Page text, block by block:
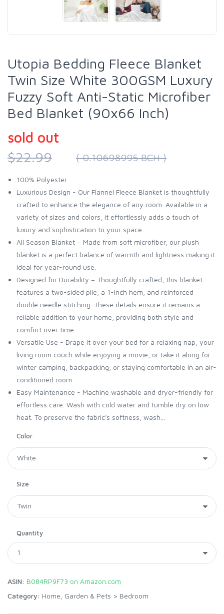
Utopia Bedding Fleece Blanket
Twin Size White 300GSM Luxury
Fuzzy Soft Anti-Static Microfiber
Bed Blanket (90x66 Inch)
sold out
$22.99
( 0.10698995 BCH )
100% Polyester
Luxurious Design - Our Flannel Fleece Blanket is thoughtfully
crafted to enhance the elegance of any room. Available in a
variety of sizes and colors, it effortlessly adds a touch of
luxury and sophistication to your space.
All Season Blanket – Made from soft microfiber, our plush
blanket is a perfect balance of warmth and lightness making it
ideal for year-round use.
Designed for Durability – Thoughtfully crafted, this blanket
features a two-sided pile, a 1-inch hem, and reinforced
double needle stitching. These details ensure it remains a
reliable addition to your home, providing both style and
comfort over time.
Versatile Use - Drape it over your bed for a relaxing nap, your
living room couch while enjoying a movie, or take it along for
winter camping, backpacking, or staying comfortable in an air-
conditioned room.
Easy Maintenance - Machine washable and dryer-friendly for
effortless care. Wash with cold water and tumble dry on low
heat. To preserve the fabric's softness, wash...
Color
Size
Quantity
ASIN: B084RP9F73 on Amazon.com
Category: Home, Garden & Pets > Bedroom